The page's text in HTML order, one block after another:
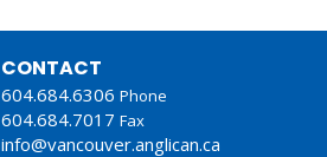
CONTACT
604.684.6306 Phone
604.684.7017 Fax
info@vancouver.anglican.ca